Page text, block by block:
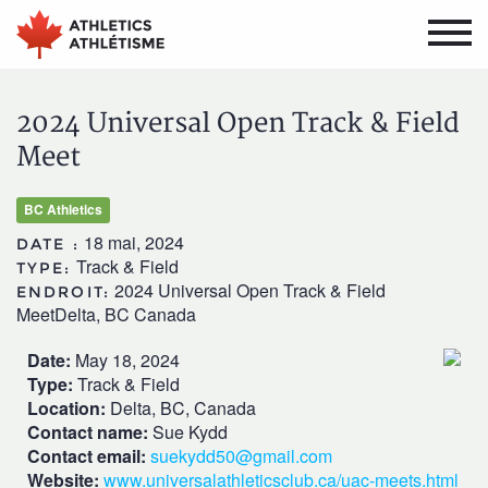
Aller
au
menu
Aller
au
contenu
2024 Universal Open Track & Field
Meet
BC Athletics
DATE : 18 mai, 2024
TYPE: Track & Field
ENDROIT: 2024 Universal Open Track & Field
MeetDelta, BC Canada
Date: May 18, 2024
Type: Track & Field
Location: Delta, BC, Canada
Contact name: Sue Kydd
Contact email: suekydd50@gmail.com
Website: www.universalathleticsclub.ca/uac-meets.html